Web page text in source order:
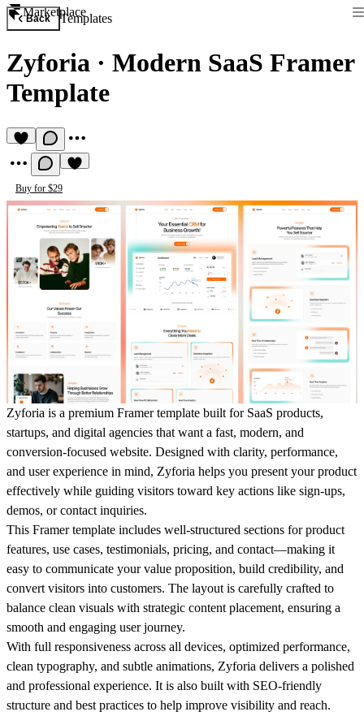
Marketplace
Back Templates
Zyforia · Modern SaaS Framer
Template
Buy for $29
Zyforia is a premium Framer template built for SaaS products,
startups, and digital agencies that want a fast, modern, and
conversion-focused website. Designed with clarity, performance,
and user experience in mind, Zyforia helps you present your product
effectively while guiding visitors toward key actions like sign-ups,
demos, or contact inquiries.
This Framer template includes well-structured sections for product
features, use cases, testimonials, pricing, and contact—making it
easy to communicate your value proposition, build credibility, and
convert visitors into customers. The layout is carefully crafted to
balance clean visuals with strategic content placement, ensuring a
smooth and engaging user journey.
With full responsiveness across all devices, optimized performance,
clean typography, and subtle animations, Zyforia delivers a polished
and professional experience. It is also built with SEO-friendly
structure and best practices to help improve visibility and reach.